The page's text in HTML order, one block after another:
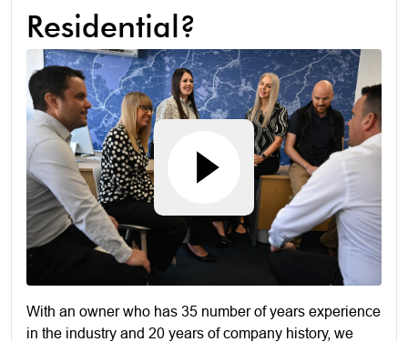
Residential?
With an owner who has 35 number of years experience
in the industry and 20 years of company history, we